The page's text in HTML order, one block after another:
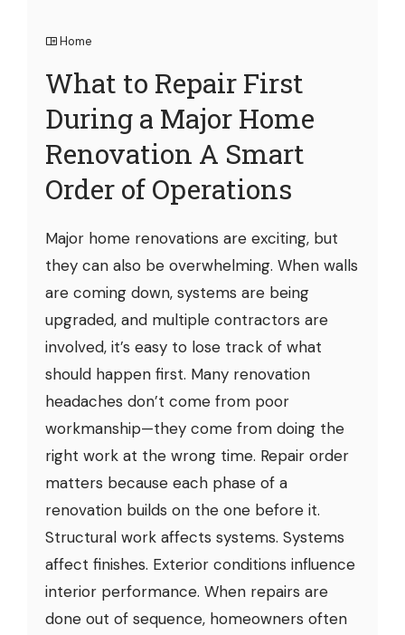
Home
What to Repair First
During a Major Home
Renovation A Smart
Order of Operations
Major home renovations are exciting, but
they can also be overwhelming. When walls
are coming down, systems are being
upgraded, and multiple contractors are
involved, it’s easy to lose track of what
should happen first. Many renovation
headaches don’t come from poor
workmanship—they come from doing the
right work at the wrong time. Repair order
matters because each phase of a
renovation builds on the one before it.
Structural work affects systems. Systems
affect finishes. Exterior conditions influence
interior performance. When repairs are
done out of sequence, homeowners often